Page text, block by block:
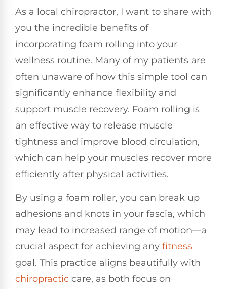
As a local chiropractor, I want to share with
you the incredible benefits of
incorporating foam rolling into your
wellness routine. Many of my patients are
often unaware of how this simple tool can
significantly enhance flexibility and
support muscle recovery. Foam rolling is
an effective way to release muscle
tightness and improve blood circulation,
which can help your muscles recover more
efficiently after physical activities.
By using a foam roller, you can break up
adhesions and knots in your fascia, which
may lead to increased range of motion—a
crucial aspect for achieving any fitness
goal. This practice aligns beautifully with
chiropractic care, as both focus on